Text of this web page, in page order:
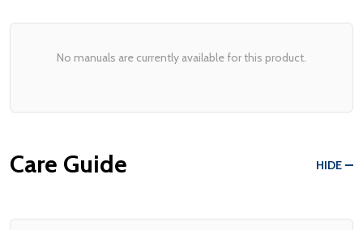
No manuals are currently available for this product.
Care Guide HIDE